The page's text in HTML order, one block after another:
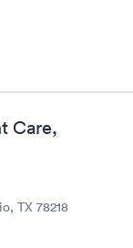
Care,
TX 78218